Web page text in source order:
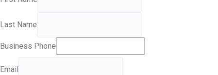
Last Name
Business Phone
Email